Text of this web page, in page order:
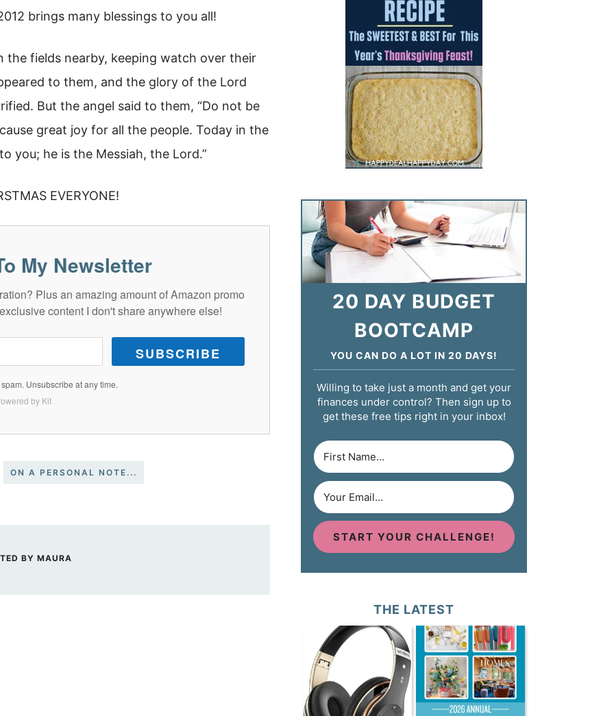
brings many blessings to you all!
the fields nearby, keeping watch over their
to them, and the glory of the Lord
But the angel said to them, “Do not be
great joy for all the people. Today in the
you; he is the Messiah, the Lord.”
EVERYONE!
My Newsletter
Plus an amazing amount of Amazon promo
content I don't share anywhere else!
SUBSCRIBE
Unsubscribe at any time.
by Kit
ON A PERSONAL NOTE...
BY MAURA
20 DAY BUDGET
BOOTCAMP
YOU CAN DO A LOT IN 20 DAYS!
Willing to take just a month and get your
finances under control? Then sign up to
get these free tips right in your inbox!
START YOUR CHALLENGE!
THE LATEST